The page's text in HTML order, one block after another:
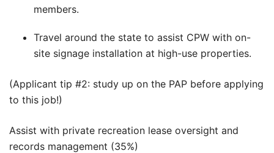
members.
Travel around the state to assist CPW with on-
site signage installation at high-use properties.
(Applicant tip #2: study up on the PAP before applying
to this job!)
Assist with private recreation lease oversight and
records management (35%)